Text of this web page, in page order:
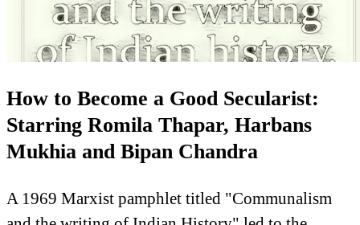
How to Become a Good Secularist:
Starring Romila Thapar, Harbans
Mukhia and Bipan Chandra
A 1969 Marxist pamphlet titled "Communalism